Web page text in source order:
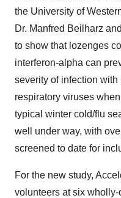
the University of
Dr. Manfred Beilharz
to show that lozenges
interferon-alpha can
severity of infection
respiratory viruses
typical winter cold/flu
well under way, with
screened to date for
For the new study,
volunteers at six